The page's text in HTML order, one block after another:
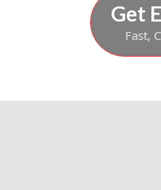
Get
Fast,